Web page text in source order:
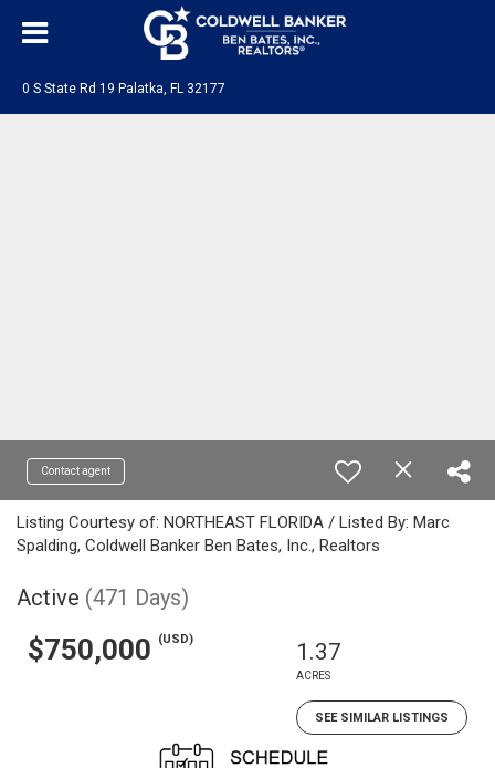
0 S State Rd 19 Palatka, FL 32177
Contact agent
Listing Courtesy of: NORTHEAST FLORIDA / Listed By: Marc
Spalding, Coldwell Banker Ben Bates, Inc., Realtors
Active (471 Days)
$750,000 (USD) 1.37
ACRES
SEE SIMILAR LISTINGS